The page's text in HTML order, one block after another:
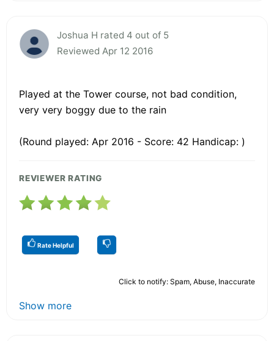
Joshua H rated 4 out of 5
Reviewed Apr 12 2016
Played at the Tower course, not bad condition,
very very boggy due to the rain
(Round played: Apr 2016 - Score: 42 Handicap: )
REVIEWER RATING
Rate Helpful
Click to notify: Spam, Abuse, Inaccurate
Show more